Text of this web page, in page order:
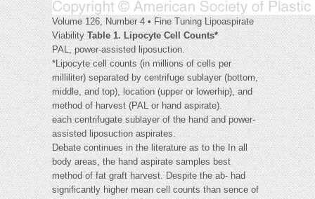
Volume 126, Number 4 • Fine Tuning Lipoaspirate
ViabilityTable 1. Lipocyte Cell Counts*
PAL, power-assisted liposuction.
*Lipocyte cell counts (in millions of cells per
milliliter) separated by centrifuge sublayer (bottom,
middle, and top), location (upper or lowerhip), and
method of harvest (PAL or hand aspirate).
each centrifugate sublayer of the hand and power-
assisted liposuction aspirates.
Debate continues in the literature as to the In all
body areas, the hand aspirate samples best
method of fat graft harvest. Despite the ab- had
significantly higher mean cell counts than sence of